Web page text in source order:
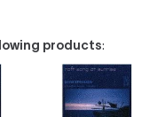
products: